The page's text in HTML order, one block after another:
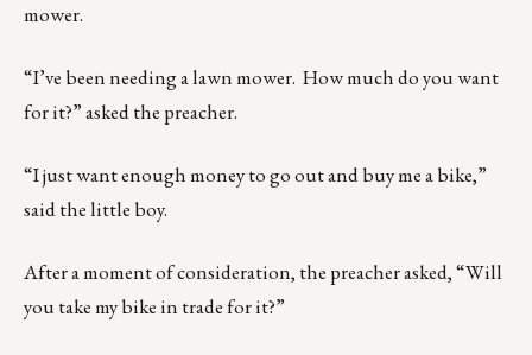
mower.
“I’ve been needing a lawn mower. How much do you want
for it?” asked the preacher.
“I just want enough money to go out and buy me a bike,”
said the little boy.
After a moment of consideration, the preacher asked, “Will
you take my bike in trade for it?”